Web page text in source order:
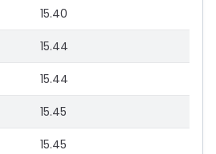
15.40
15.44
15.44
15.45
15.45